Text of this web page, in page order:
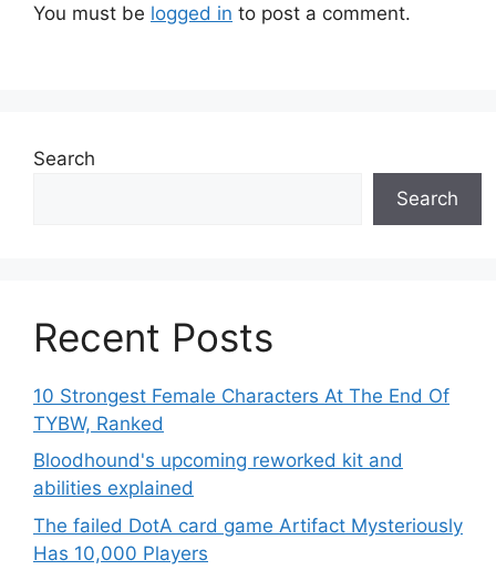
You must be logged in to post a comment.
Search
Search
Recent Posts
10 Strongest Female Characters At The End Of
TYBW, Ranked
Bloodhound's upcoming reworked kit and
abilities explained
The failed DotA card game Artifact Mysteriously
Has 10,000 Players